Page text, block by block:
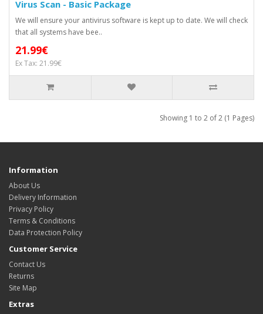
Virus Scan - Basic Package
We will ensure your antivirus software is kept up to date. We will check
that all systems have bee..
21.99€
Ex Tax: 21.99€
Showing 1 to 2 of 2 (1 Pages)
Information
About Us
Delivery Information
Privacy Policy
Terms & Conditions
Data Protection Policy
Customer Service
Contact Us
Returns
Site Map
Extras